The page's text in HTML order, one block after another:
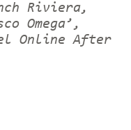
Riviera,
Omega’,
Online After